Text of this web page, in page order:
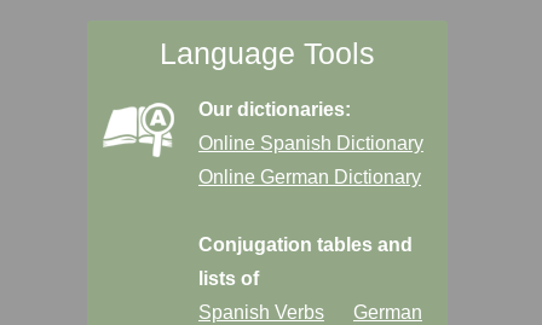
Language Tools
Our dictionaries:
Online Spanish Dictionary
Online German Dictionary
Conjugation tables and
lists of
Spanish Verbs
German